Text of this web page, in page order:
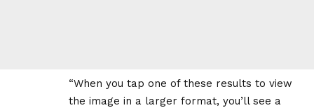
“When you tap one of these results to view
the image in a larger format, you’ll see a